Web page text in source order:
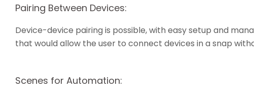
Pairing Between Devices:
Device-device pairing is possible, with easy setup and
that would allow the user to connect devices in a snap
Scenes for Automation: